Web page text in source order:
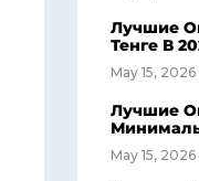
Лучшие
Тенге В
May 15, 2026
Лучшие
May 15, 2026